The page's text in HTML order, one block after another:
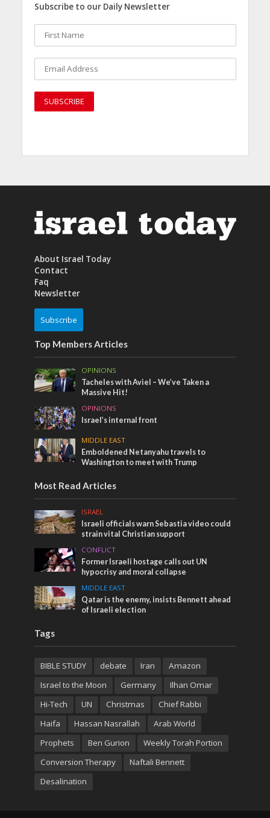
Subscribe to our Daily Newsletter
About Israel Today
Contact
Faq
Newsletter
Subscribe
Top Members Articles
OPINIONS
Tacheles with Aviel – We’ve Taken a
Massive Hit!
OPINIONS
Israel’s internal front
MIDDLE EAST
Emboldened Netanyahu travels to
Washington to meet with Trump
Most Read Articles
ISRAEL
Israeli officials warn Sebastia video could
strain vital Christian support
CONFLICT
Former Israeli hostage calls out UN
hypocrisy and moral collapse
MIDDLE EAST
Qatar is the enemy, insists Bennett ahead
of Israeli election
Tags
BIBLE STUDY debate Iran
Amazon
Israel to the Moon
Germany
Ilhan Omar
Hi-Tech
UN Christmas
Chief Rabbi
Haifa
Hassan Nasrallah
Arab World
Prophets
Ben Gurion
Weekly Torah Portion
Conversion Therapy
Naftali Bennett
Desalination